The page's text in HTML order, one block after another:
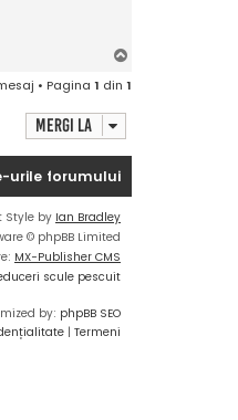
• Pagina 1 din 1
Mergi la
urile forumului
Style by Ian Bradley
© phpBB Limited
MX-Publisher CMS
scule pescuit
by: phpBB SEO
| Termeni